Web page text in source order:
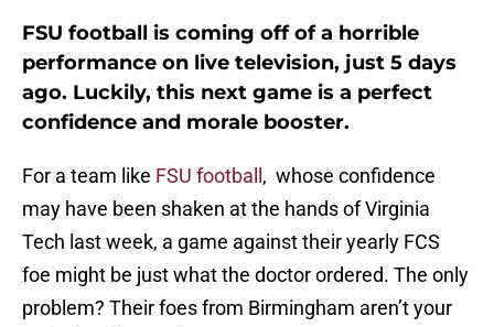
FSU football is coming off of a horrible
performance on live television, just 5 days
ago. Luckily, this next game is a perfect
confidence and morale booster.
For a team like FSU football , whose confidence
may have been shaken at the hands of Virginia
Tech last week, a game against their yearly FCS
foe might be just what the doctor ordered. The only
problem? Their foes from Birmingham aren’t your